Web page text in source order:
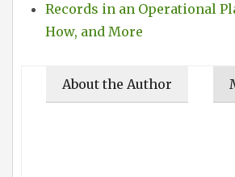
Records in an Operational
How, and More
About the Author